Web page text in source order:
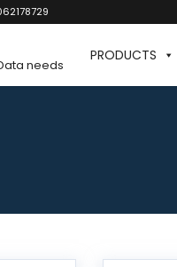
needs
PRODUCTS